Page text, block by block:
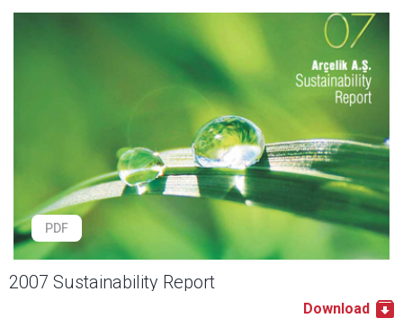
PDF
2007 Sustainability Report
Download